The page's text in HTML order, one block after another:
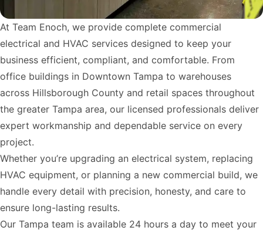
At Team Enoch, we provide complete commercial
electrical and HVAC services designed to keep your
business efficient, compliant, and comfortable. From
office buildings in Downtown Tampa to warehouses
across Hillsborough County and retail spaces throughout
the greater Tampa area, our licensed professionals deliver
expert workmanship and dependable service on every
project.
Whether you’re upgrading an electrical system, replacing
HVAC equipment, or planning a new commercial build, we
handle every detail with precision, honesty, and care to
ensure long-lasting results.
Our Tampa team is available 24 hours a day to meet your